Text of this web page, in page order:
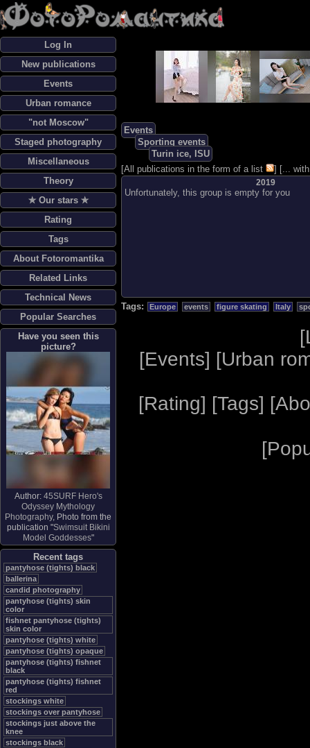
Log In
New publications
Events
Urban romance
"not Moscow"
Staged photography
Miscellaneous
Theory
✯ Our stars ✯
Rating
Tags
About Fotoromantika
Related Links
Technical News
Popular Searches
Have you seen this
picture?
Author: 45SURF Hero's
Odyssey Mythology
Photography, Photo from the
publication "Swimsuit Bikini
Model Goddesses"
Recent tags
pantyhose (tights) black
ballerina
candid photography
pantyhose (tights) skin
color
fishnet pantyhose (tights)
skin color
pantyhose (tights) white
pantyhose (tights) opaque
pantyhose (tights) fishnet
black
pantyhose (tights) fishnet
red
stockings white
stockings over pantyhose
stockings just above the
knee
stockings black
Events
Sporting events
Turin ice, ISU
[All publications in the form of a list ] [...
2019
Unfortunately, this group is empty for you
Tags: Europe events figure skating Italy
[
[Events] [Urban
[Rating] [Tags] [
[